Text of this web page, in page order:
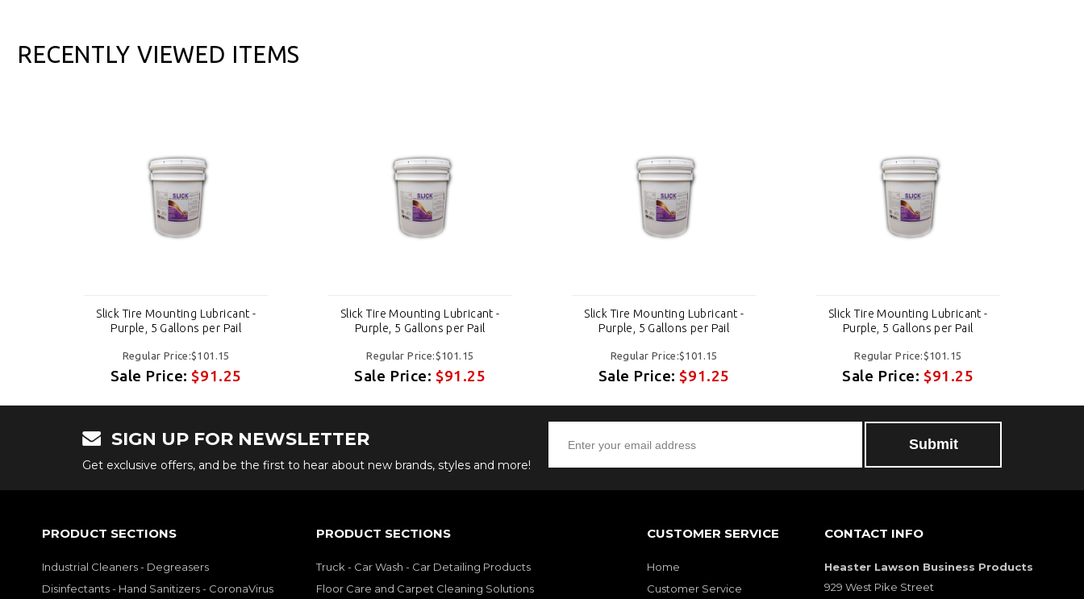
RECENTLY VIEWED ITEMS
Slick Tire Mounting Lubricant -
Purple, 5 Gallons per Pail
Regular Price:$101.15
Sale Price:$91.25
Slick Tire Mounting Lubricant -
Purple, 5 Gallons per Pail
Regular Price:$101.15
Sale Price: $91.25
Slick Tire Mounting Lubricant -
Purple, 5 Gallons per Pail
Regular Price:$101.15
Sale Price:$91.25
Slick Tire Mounting Lubricant -
Purple, 5 Gallons per Pail
Regular Price:$101.15
Sale Price: $91.25
SIGN UP FOR NEWSLETTER
Get exclusive offers, and be the first to hear about new brands, styles and more!
Submit
PRODUCT SECTIONS
Industrial Cleaners - Degreasers
Disinfectants - Hand Sanitizers - CoronaVirus
PRODUCT SECTIONS
Truck - Car Wash - Car Detailing Products
Floor Care and Carpet Cleaning Solutions
CUSTOMER SERVICE
Home
Customer Service
CONTACT INFO
Heaster Lawson Business Products
929 West Pike Street